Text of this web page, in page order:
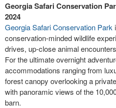
Georgia Safari Conservation
2024
Georgia Safari Conservation Park
conservation-minded wildlife
drives, up-close animal
For the ultimate overnight
accommodations ranging from
forest canopy overlooking a
with panoramic views of the
barn.